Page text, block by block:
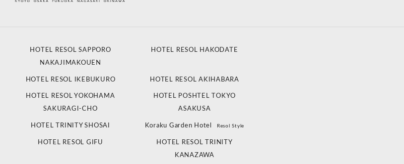
HOTEL RESOL SAPPORO
NAKAJIMAKOUEN
HOTEL RESOL HAKODATE
HOTEL RESOL IKEBUKURO HOTEL RESOL AKIHABARA
HOTEL RESOL YOKOHAMA
SAKURAGI-CHO
HOTEL POSHTEL TOKYO
ASAKUSA
HOTEL TRINITY SHOSAI Koraku Garden Hotel Resol Style
HOTEL RESOL GIFU
HOTEL RESOL TRINITY
KANAZAWA